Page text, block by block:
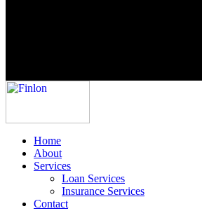
Home
About
Services
Loan Services
Insurance Services
Contact